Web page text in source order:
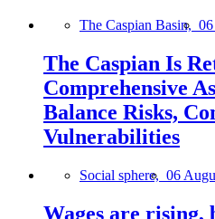
The Caspian Basin,
The Caspian Is
Comprehensive
Balance Risks,
Vulnerabilities
Social sphere, 06
Wages are rising,